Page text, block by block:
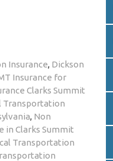
Insurance, Dickson
Insurance for
Clarks Summit
Transportation
, Non
in Clarks Summit
Transportation